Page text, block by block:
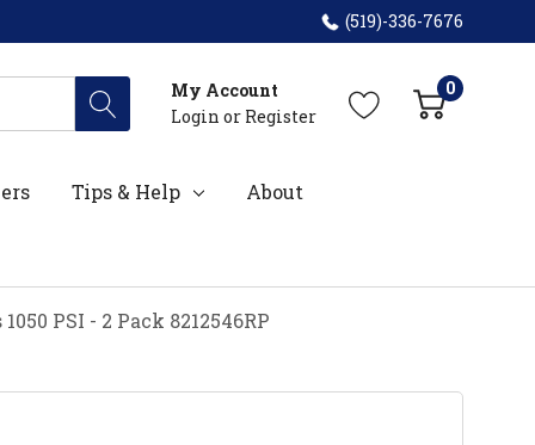
(519)-336-7676
My Account
Login or Register
0
Tips & Help About
PSI - 2 Pack 8212546RP